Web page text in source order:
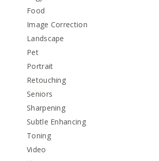
Food
Image Correction
Landscape
Pet
Portrait
Retouching
Seniors
Sharpening
Subtle Enhancing
Toning
Video